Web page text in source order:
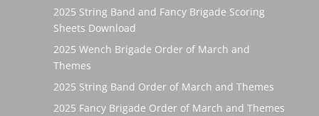
2025 String Band and Fancy Brigade Scoring
Sheets Download
2025 Wench Brigade Order of March and
Themes
2025 String Band Order of March and Themes
2025 Fancy Brigade Order of March and Themes